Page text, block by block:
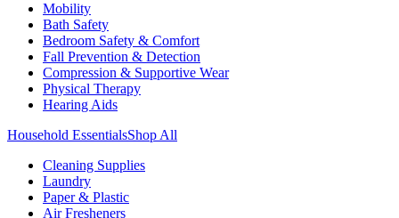
Mobility
Bath Safety
Bedroom Safety & Comfort
Fall Prevention & Detection
Compression & Supportive Wear
Physical Therapy
Hearing Aids
Household EssentialsShop All
Cleaning Supplies
Laundry
Paper & Plastic
Air Fresheners